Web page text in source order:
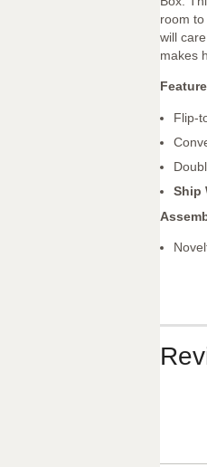
room
will
makes
Flip-
Ship